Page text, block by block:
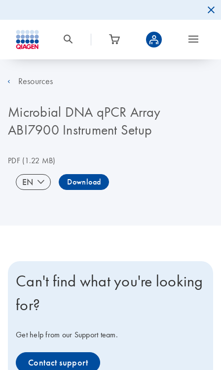
Resources
Microbial DNA qPCR Array
ABI7900 Instrument Setup
PDF(1.22 MB)
EN Download
Can't find what you're looking
for?
Get help from our Support team.
Contact support